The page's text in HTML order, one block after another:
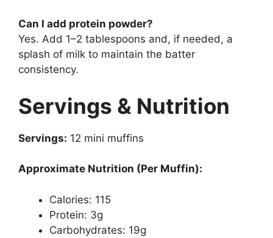
Can I add protein powder?
Yes. Add 1–2 tablespoons and, if needed, a
splash of milk to maintain the batter
consistency.
Servings & Nutrition
Servings: 12 mini muffins
Approximate Nutrition (Per Muffin):
Calories: 115
Protein: 3g
Carbohydrates: 19g